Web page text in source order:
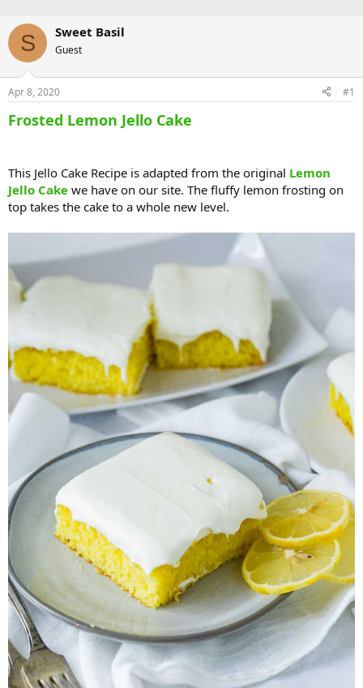
S Sweet Basil
Guest
Apr 8, 2020 #1
Frosted Lemon Jello Cake
This Jello Cake Recipe is adapted from the original Lemon
Jello Cake we have on our site. The fluffy lemon frosting on
top takes the cake to a whole new level.